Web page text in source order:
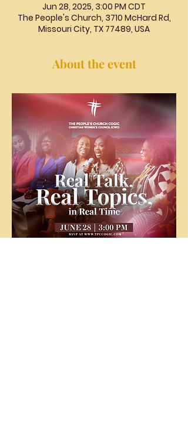
Jun 28, 2025, 3:00 PM CDT
The People's Church, 3710 McHard Rd,
Missouri City, TX 77489, USA
About the event